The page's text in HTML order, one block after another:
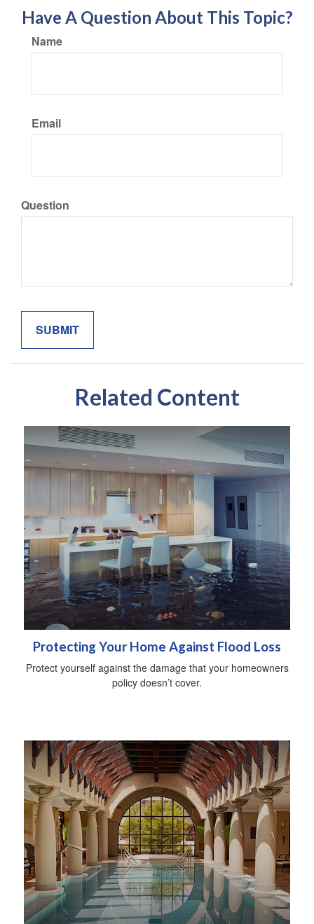
Have A Question About This Topic?
Name
Email
Question
Related Content
Protecting Your Home Against Flood Loss
Protect yourself against the damage that your homeowners
policy doesn’t cover.